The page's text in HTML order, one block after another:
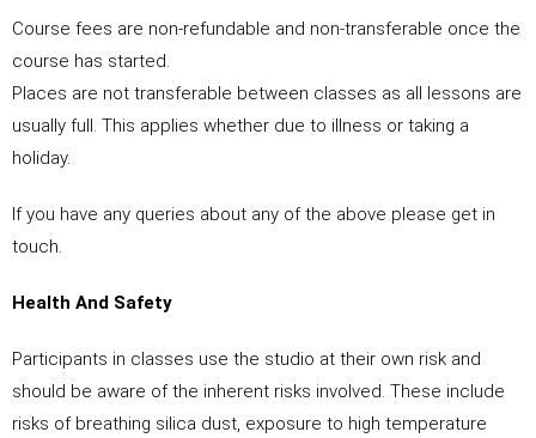
‍Course fees are non-refundable and non-transferable once the
course has started.
Places are not transferable between classes as all lessons are
usually full. This applies whether due to illness or taking a
holiday.
If you have any queries about any of the above please get in
touch.
Health And Safety
Participants in classes use the studio at their own risk and
should be aware of the inherent risks involved. These include
risks of breathing silica dust, exposure to high temperature